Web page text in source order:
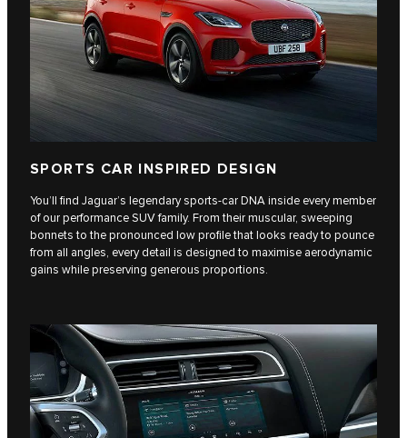
SPORTS CAR INSPIRED DESIGN
You’ll find Jaguar’s legendary sports-car DNA inside every member
of our performance SUV family. From their muscular, sweeping
bonnets to the pronounced low profile that looks ready to pounce
from all angles, every detail is designed to maximise aerodynamic
gains while preserving generous proportions.